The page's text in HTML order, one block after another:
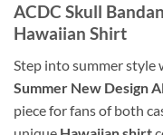
ACDC Skull
Hawaiian Shirt
Step into summer style
Summer New Design
piece for fans of both